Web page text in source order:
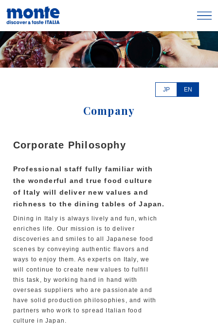
Company
JP EN
Corporate Philosophy
Professional staff fully familiar with
the wonderful and true food culture
of Italy will deliver new values and
richness to the dining tables of Japan.
Dining in Italy is always lively and fun, which
enriches life. Our mission is to deliver
discoveries and smiles to all Japanese food
scenes by conveying authentic flavors and
ways to enjoy them. As experts on Italy, we
will continue to create new values to fulfill
this task, by working hand in hand with
overseas suppliers who are passionate and
have solid production philosophies, and with
partners who work to spread Italian food
culture in Japan.